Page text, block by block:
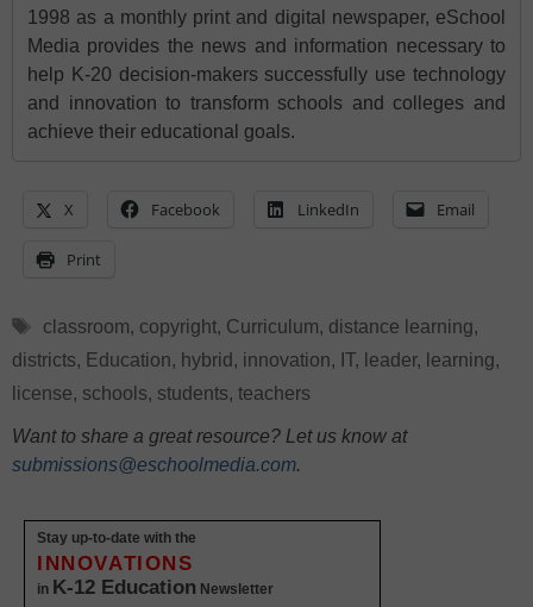
1998 as a monthly print and digital newspaper, eSchool
Media provides the news and information necessary to
help K-20 decision-makers successfully use technology
and innovation to transform schools and colleges and
achieve their educational goals.
X Facebook LinkedIn Email
Print
Tags
classroom, copyright, Curriculum, distance learning,
districts, Education, hybrid , innovation, IT, leader, learning,
license, schools, students, teachers
Want to share a great resource? Let us know at
submissions@eschoolmedia.com.
Stay up-to-date with the
INNOVATIONS
in K-12 Education Newsletter